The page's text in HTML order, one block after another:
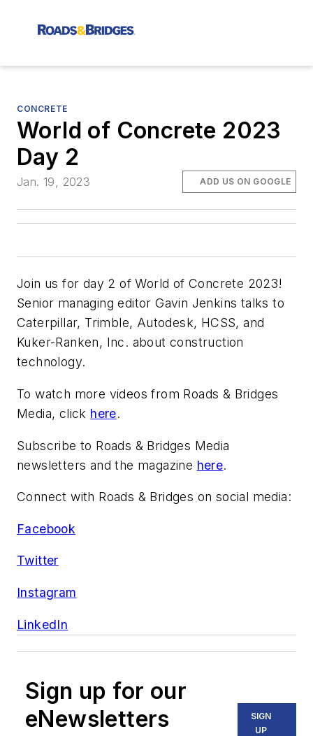
CONCRETE
World of Concrete 2023
Day 2
Jan. 19, 2023 ADD US ON GOOGLE
Join us for day 2 of World of Concrete 2023!
Senior managing editor Gavin Jenkins talks to
Caterpillar, Trimble, Autodesk, HCSS, and
Kuker-Ranken, Inc. about construction
technology.
To watch more videos from Roads & Bridges
Media, click here.
Subscribe to Roads & Bridges Media
newsletters and the magazine here.
Connect with Roads & Bridges on social media:
Facebook
Twitter
Instagram
LinkedIn
Sign up for our
eNewsletters
SIGN
UP